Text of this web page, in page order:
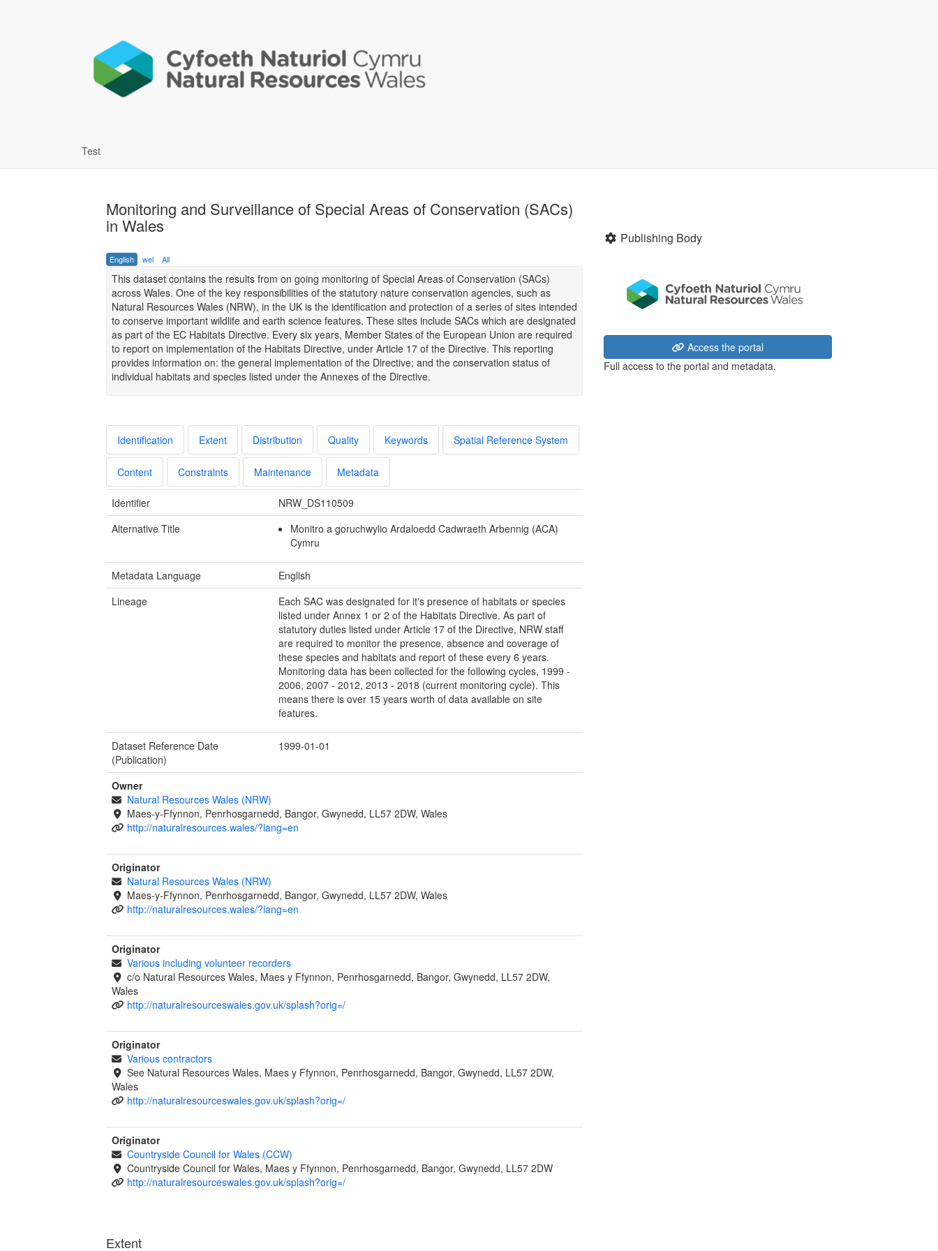
Test
Monitoring and Surveillance of Special Areas of Conservation (SACs)
in Wales
English wel All
This dataset contains the results from on going monitoring of Special Areas of Conservation (SACs)
across Wales. One of the key responsibilities of the statutory nature conservation agencies, such as
Natural Resources Wales (NRW), in the UK is the identification and protection of a series of sites intended
to conserve important wildlife and earth science features. These sites include SACs which are designated
as part of the EC Habitats Directive. Every six years, Member States of the European Union are required
to report on implementation of the Habitats Directive, under Article 17 of the Directive. This reporting
provides information on: the general implementation of the Directive; and the conservation status of
individual habitats and species listed under the Annexes of the Directive.
Identification Extent Distribution Quality Keywords Spatial Reference System
Content Constraints Maintenance Metadata
Identifier
NRW_DS110509
Alternative Title
Monitro a goruchwylio Ardaloedd Cadwraeth Arbennig (ACA)
Cymru
Metadata Language
English
Lineage
Each SAC was designated for it's presence of habitats or species
listed under Annex 1 or 2 of the Habitats Directive. As part of
statutory duties listed under Article 17 of the Directive, NRW staff
are required to monitor the presence, absence and coverage of
these species and habitats and report of these every 6 years.
Monitoring data has been collected for the following cycles, 1999 -
2006, 2007 - 2012, 2013 - 2018 (current monitoring cycle). This
means there is over 15 years worth of data available on site
features.
Dataset Reference Date
(Publication)
1999-01-01
Owner
Natural Resources Wales (NRW)
Maes-y-Ffynnon, Penrhosgarnedd, Bangor, Gwynedd, LL57 2DW, Wales
http://naturalresources.wales/?lang=en
Originator
Natural Resources Wales (NRW)
Maes-y-Ffynnon, Penrhosgarnedd, Bangor, Gwynedd, LL57 2DW, Wales
http://naturalresources.wales/?lang=en
Originator
Various including volunteer recorders
c/o Natural Resources Wales, Maes y Ffynnon, Penrhosgarnedd, Bangor, Gwynedd, LL57 2DW,
Wales
http://naturalresourceswales.gov.uk/splash?orig=/
Originator
Various contractors
See Natural Resources Wales, Maes y Ffynnon, Penrhosgarnedd, Bangor, Gwynedd, LL57 2DW,
Wales
http://naturalresourceswales.gov.uk/splash?orig=/
Originator
Countryside Council for Wales (CCW)
Countryside Council for Wales, Maes y Ffynnon, Penrhosgarnedd, Bangor, Gwynedd, LL57 2DW
http://naturalresourceswales.gov.uk/splash?orig=/
Extent
Publishing Body
Access the portal
Full access to the portal and metadata.